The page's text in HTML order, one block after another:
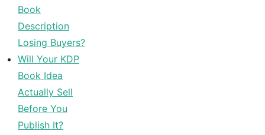
Book
Description
Losing Buyers?
Will Your KDP
Book Idea
Actually Sell
Before You
Publish It?